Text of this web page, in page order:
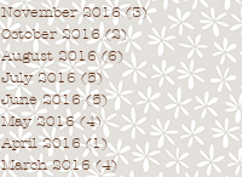
November 2016 (3)3 posts
October 2016 (2)2 posts
August 2016 (6)6 posts
July 2016 (5)5 posts
June 2016 (5)5 posts
May 2016 (4)4 posts
April 2016 (1)1 post
March 2016 (4) 4 posts